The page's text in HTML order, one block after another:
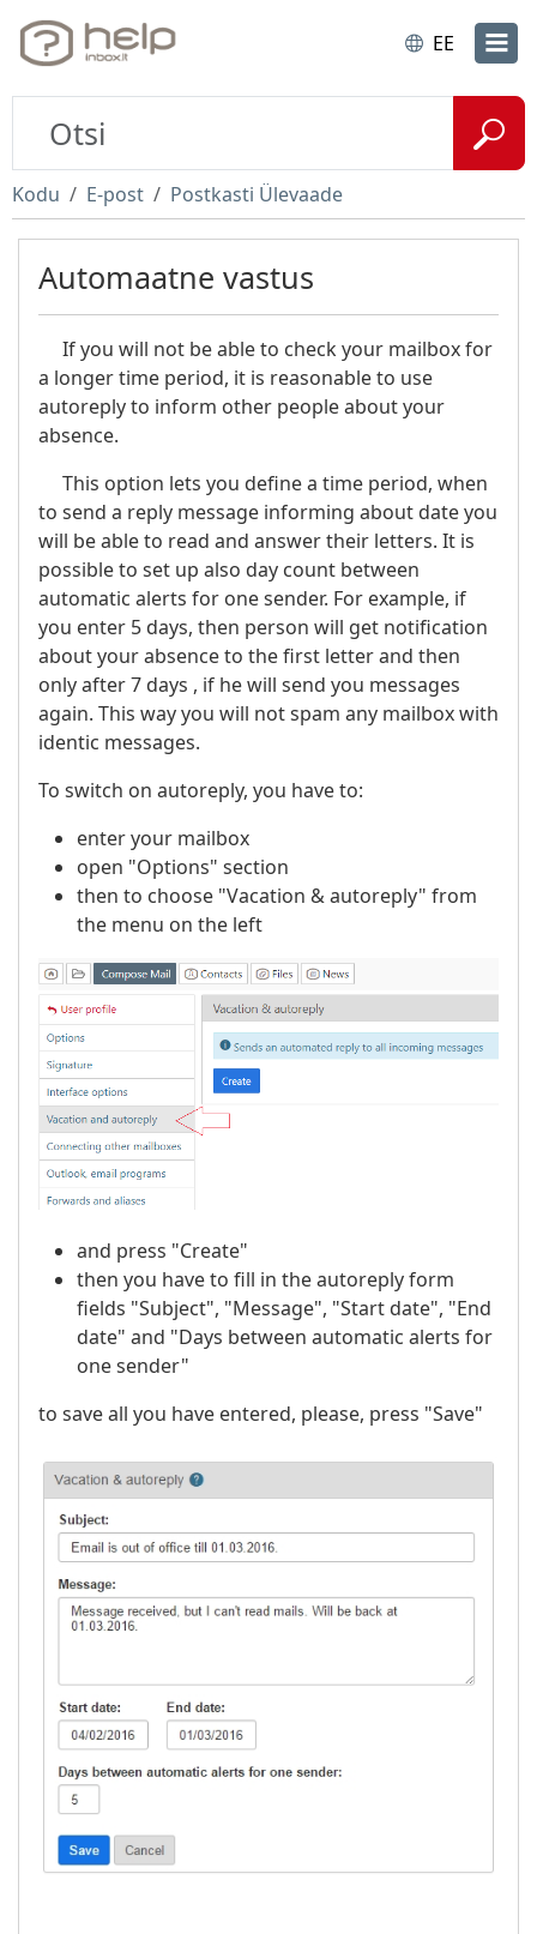
EE
Kodu E-post Postkasti Ülevaade
Automaatne vastus
If you will not be able to check your mailbox for
a longer time period, it is reasonable to use
autoreply to inform other people about your
absence.
This option lets you define a time period, when
to send a reply message informing about date you
will be able to read and answer their letters. It is
possible to set up also day count between
automatic alerts for one sender. For example, if
you enter 5 days, then person will get notification
about your absence to the first letter and then
only after 7 days , if he will send you messages
again. This way you will not spam any mailbox with
identic messages.
To switch on autoreply, you have to:
enter your mailbox
open "Options" section
then to choose "Vacation & autoreply" from
the menu on the left
and press "Create"
then you have to fill in the autoreply form
fields "Subject", "Message", "Start date", "End
date" and "Days between automatic alerts for
one sender"
to save all you have entered, please, press "Save"